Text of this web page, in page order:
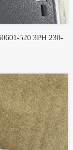
520 3PH 230-